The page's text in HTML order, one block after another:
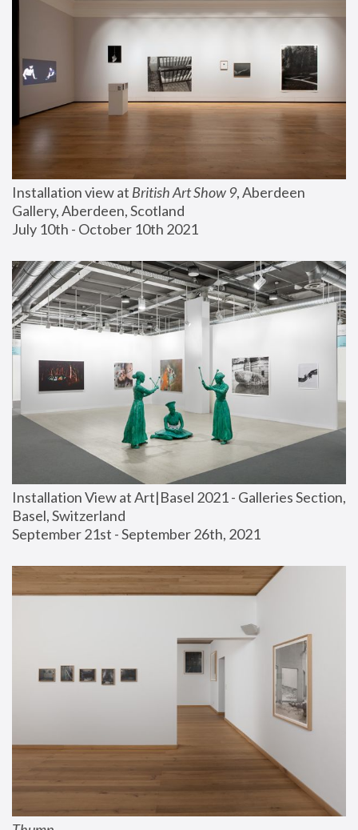
Installation view at British Art Show 9, Aberdeen
Gallery, Aberdeen, Scotland
July 10th - October 10th 2021
Installation View at Art|Basel 2021 - Galleries Section,
Basel, Switzerland
September 21st - September 26th, 2021